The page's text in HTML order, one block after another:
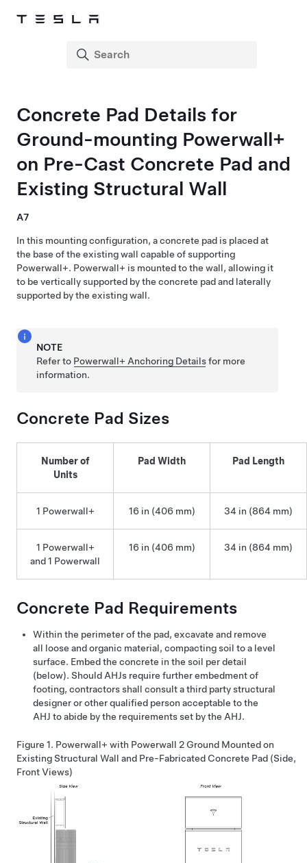
Concrete Pad Details for
Ground-mounting Powerwall+
on Pre-Cast Concrete Pad and
Existing Structural Wall
A7
In this mounting configuration, a concrete pad is placed at
the base of the existing wall capable of supporting
Powerwall+. Powerwall+ is mounted to the wall, allowing it
to be vertically supported by the concrete pad and laterally
supported by the existing wall.
NOTE
Refer to Powerwall+ Anchoring Detailsfor more
information.
Concrete Pad Sizes
Number of
Units
Pad Width Pad Length
1 Powerwall+ 16 in (406 mm) 34 in (864 mm)
1 Powerwall+
and 1 Powerwall
16 in (406 mm) 34 in (864 mm)
Concrete Pad Requirements
Within the perimeter of the pad, excavate and remove
all loose and organic material, compacting soil to a level
surface. Embed the concrete in the soil per detail
(below). Should AHJs require further embedment of
footing, contractors shall consult a third party structural
designer or other qualified person acceptable to the
AHJ to abide by the requirements set by the AHJ.
Figure 1. Powerwall+ with Powerwall 2 Ground Mounted on
Existing Structural Wall and Pre-Fabricated Concrete Pad (Side,
Front Views)